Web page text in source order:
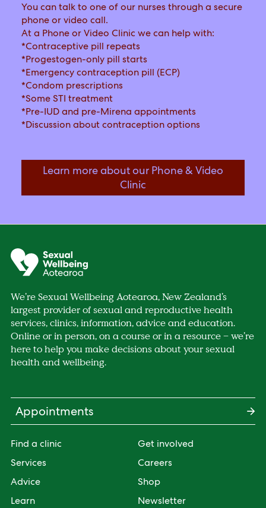
You can talk to one of our nurses through a secure
phone or video call.
At a Phone or Video Clinic we can help with:
*Contraceptive pill repeats
*Progestogen-only pill starts
*Emergency contraception pill (ECP)
*Condom prescriptions
*Some STI treatment
*Pre-IUD and pre-Mirena appointments
*Discussion about contraception options
Click link to
Learn more about our Phone & Video
Clinic
We’re Sexual Wellbeing Aotearoa, New Zealand’s
largest provider of sexual and reproductive health
services, clinics, information, advice and education.
Online or in person, on a course or in a resource – we’re
here to help you make decisions about your sexual
health and wellbeing.
Appointments
Find a clinic
Services
Advice
Learn
Get involved
Careers
Shop
Newsletter